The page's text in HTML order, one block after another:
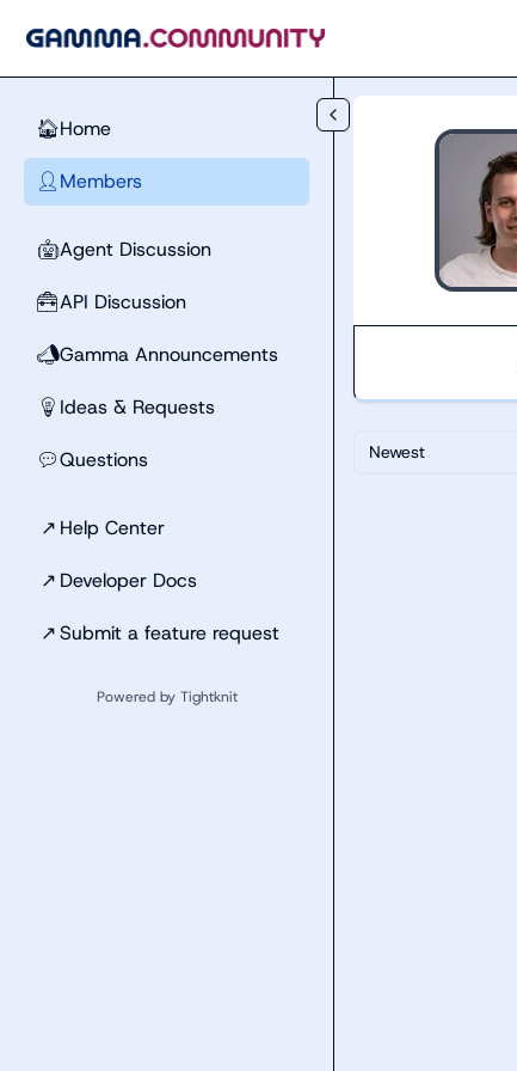
🏠Home
👤 Members
🤖Agent Discussion
🧰API Discussion
📣Gamma Announcements
💡 Ideas & Requests
💬Questions
↗ Help Center
↗ Developer Docs
↗Submit a feature request
Powered by Tightknit
Newest